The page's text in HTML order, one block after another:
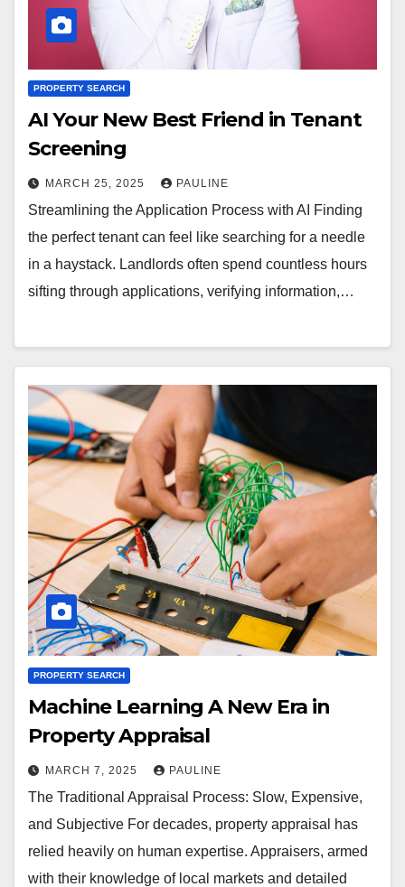
PROPERTY SEARCH
AI Your New Best Friend in Tenant
Screening
MARCH 25, 2025 PAULINE
Streamlining the Application Process with AI Finding
the perfect tenant can feel like searching for a needle
in a haystack. Landlords often spend countless hours
sifting through applications, verifying information,…
PROPERTY SEARCH
Machine Learning A New Era in
Property Appraisal
MARCH 7, 2025 PAULINE
The Traditional Appraisal Process: Slow, Expensive,
and Subjective For decades, property appraisal has
relied heavily on human expertise. Appraisers, armed
with their knowledge of local markets and detailed